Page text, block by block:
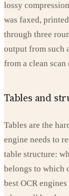
lossy
was faxed,
through three
output from such
from a clean
Tables and
Tables are the
engine needs to
table structure:
belongs to which
best OCR